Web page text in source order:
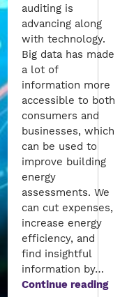
auditing is
advancing along
with technology.
Big data has made
a lot of
information more
accessible to both
consumers and
businesses, which
can be used to
improve building
energy
assessments. We
can cut expenses,
increase energy
efficiency, and
find insightful
information by…
Continue reading